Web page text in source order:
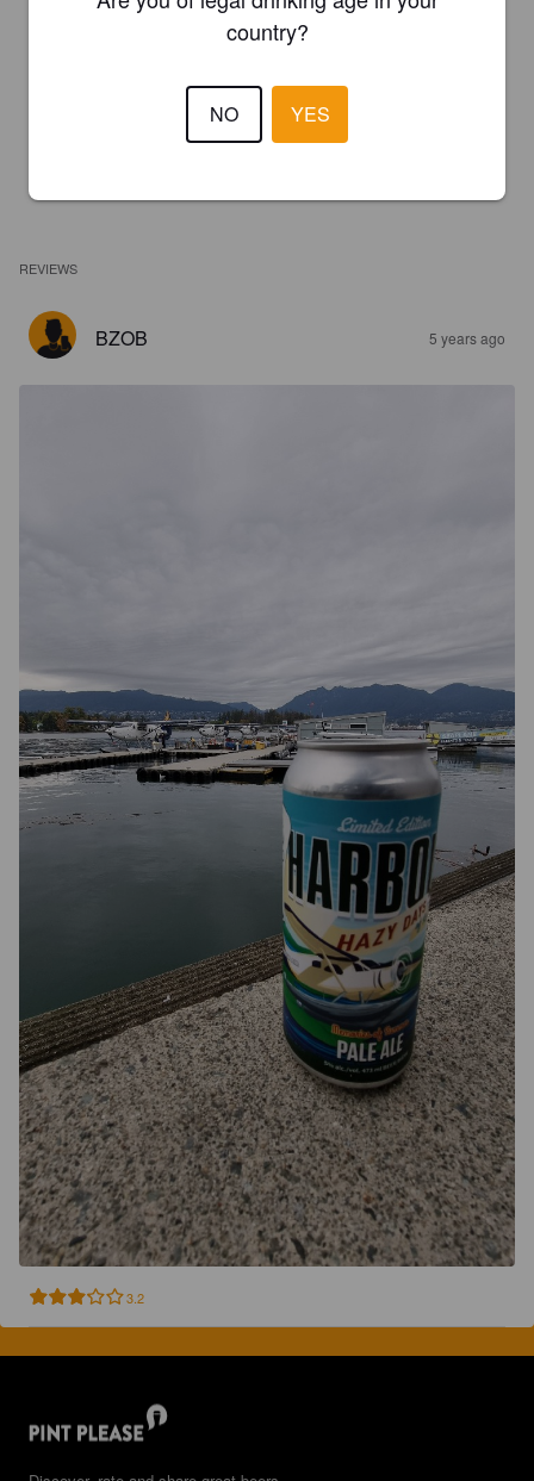
REVIEWS
BZOB 5 years ago
3.2
country?
NO YES